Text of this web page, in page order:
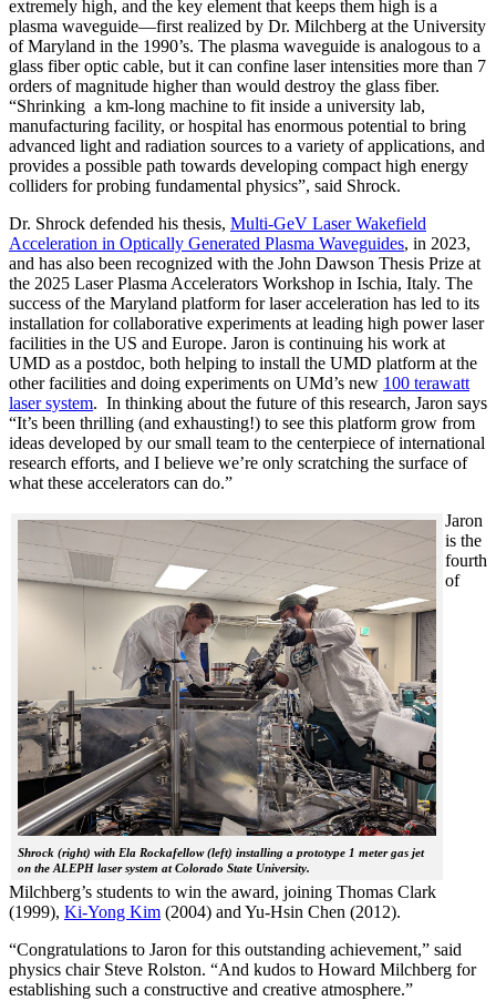
extremely high, and the key element that keeps them high is a
plasma waveguide—first realized by Dr. Milchberg at the University
of Maryland in the 1990’s. The plasma waveguide is analogous to a
glass fiber optic cable, but it can confine laser intensities more than 7
orders of magnitude higher than would destroy the glass fiber.
“Shrinking a km-long machine to fit inside a university lab,
manufacturing facility, or hospital has enormous potential to bring
advanced light and radiation sources to a variety of applications, and
provides a possible path towards developing compact high energy
colliders for probing fundamental physics”, said Shrock.
Dr. Shrock defended his thesis, Multi-GeV Laser Wakefield
Acceleration in Optically Generated Plasma Waveguides, in 2023,
and has also been recognized with the John Dawson Thesis Prize at
the 2025 Laser Plasma Accelerators Workshop in Ischia, Italy. The
success of the Maryland platform for laser acceleration has led to its
installation for collaborative experiments at leading high power laser
facilities in the US and Europe. Jaron is continuing his work at
UMD as a postdoc, both helping to install the UMD platform at the
other facilities and doing experiments on UMd’s new 100 terawatt
laser system. In thinking about the future of this research, Jaron says
“It’s been thrilling (and exhausting!) to see this platform grow from
ideas developed by our small team to the centerpiece of international
research efforts, and I believe we’re only scratching the surface of
what these accelerators can do.”
Shrock (right) with Ela Rockafellow (left) installing a prototype 1 meter gas jet
on the ALEPH laser system at Colorado State University.
Jaron
is the
fourth
of
Milchberg’s students to win the award, joining Thomas Clark
(1999), Ki-Yong Kim (2004) and Yu-Hsin Chen (2012).
“Congratulations to Jaron for this outstanding achievement,” said
physics chair Steve Rolston. “And kudos to Howard Milchberg for
establishing such a constructive and creative atmosphere.”